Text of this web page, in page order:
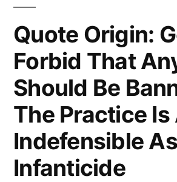
Loyal
To
Its
Own
Desires”
Quote Origin:
Forbid That
Should Be
The Practice Is
Indefensible As
Infanticide